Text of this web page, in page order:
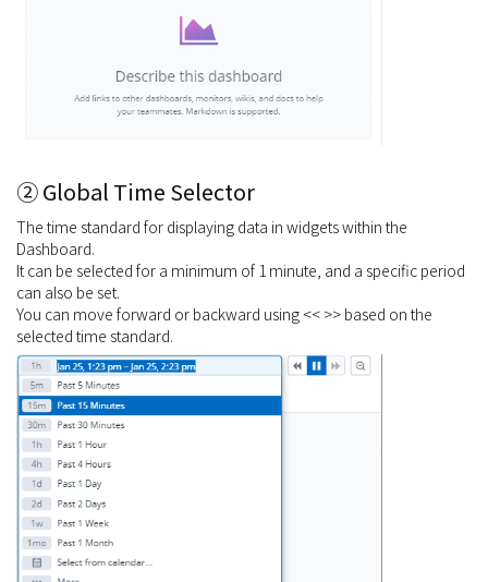
② Global Time Selector
The time standard for displaying data in widgets within the
Dashboard.
It can be selected for a minimum of 1 minute, and a specific period
can also be set.
You can move forward or backward using << >> based on the
selected time standard.